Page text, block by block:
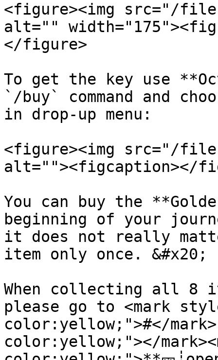
<figure><img src="/files/
alt=""
</figure>
To get the key use
`/buy` command and
in drop-up menu:
<figure><img src="/files/
alt=""><figcaption></
You can buy the
beginning of your
it does not really
item only once. &#x20;
When collecting all 8
please go to <mark
color:yellow;">#</
color:yellow;"></